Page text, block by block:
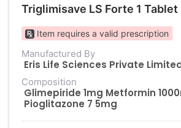
Triglimisave LS Forte 1 Tablet
Item requires a valid prescription
Manufactured By
Eris Life Sciences Private
Composition
Glimepiride 1mg Metformin
Pioglitazone 7 5mg